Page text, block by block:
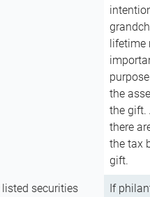
lifetime
the
the gift.
there
the tax
gift.
securities
If